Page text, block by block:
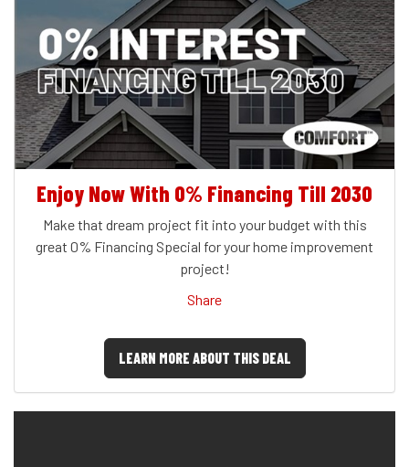
Enjoy Now With 0% Financing Till 2030
Make that dream project fit into your budget with this
great 0% Financing Special for your home improvement
project!
Share
LEARN MORE ABOUT THIS DEAL